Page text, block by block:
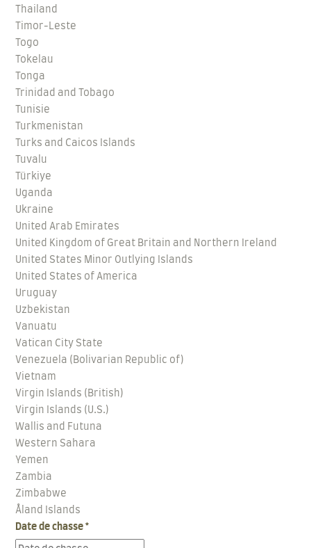
Thailand
Timor-Leste
Togo
Tokelau
Tonga
Trinidad and Tobago
Tunisie
Turkmenistan
Turks and Caicos Islands
Tuvalu
Türkiye
Uganda
Ukraine
United Arab Emirates
United Kingdom of Great Britain and Northern Ireland
United States Minor Outlying Islands
United States of America
Uruguay
Uzbekistan
Vanuatu
Vatican City State
Venezuela (Bolivarian Republic of)
Vietnam
Virgin Islands (British)
Virgin Islands (U.S.)
Wallis and Futuna
Western Sahara
Yemen
Zambia
Zimbabwe
Åland Islands
Date de chasse *